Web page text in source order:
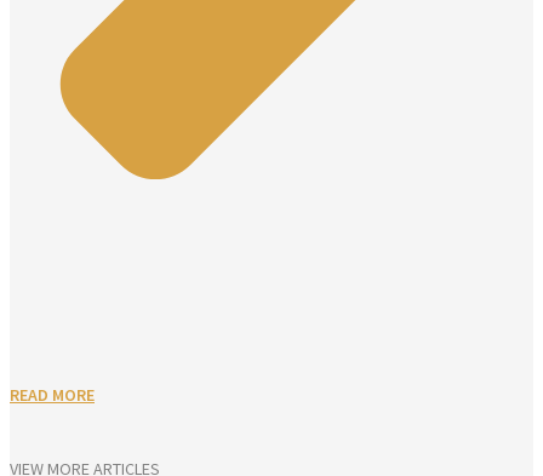
READ MORE
VIEW MORE ARTICLES